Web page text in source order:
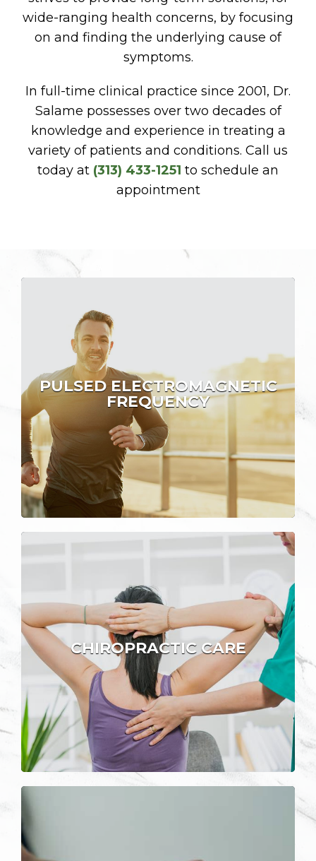
wide-ranging health concerns, by focusing
on and finding the underlying cause of
symptoms.
In full-time clinical practice since 2001, Dr.
Salame possesses over two decades of
knowledge and experience in treating a
variety of patients and conditions. Call us
today at (313) 433-1251 to schedule an
appointment
PULSED ELECTROMAGNETIC
FREQUENCY
CHIROPRACTIC CARE